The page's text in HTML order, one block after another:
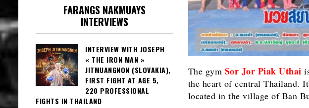
The gym Sor Jor Piak Uthai
the heart of central Thailand.
located in the village of Ban
FARANGS NAKMUAYS
INTERVIEWS
INTERVIEW WITH JOSEPH
« THE IRON MAN »
JITMUANGNON (SLOVAKIA),
FIRST FIGHT AT AGE 5,
220 PROFESSIONAL
FIGHTS IN THAILAND